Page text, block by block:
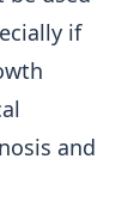
if
and